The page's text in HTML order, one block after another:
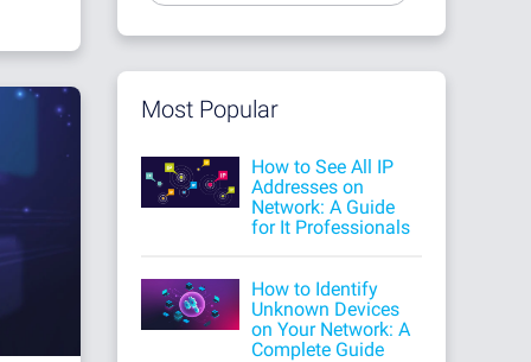
Most Popular
How to See All IP
Addresses on
Network: A Guide
for It Professionals
How to Identify
Unknown Devices
on Your Network: A
Complete Guide